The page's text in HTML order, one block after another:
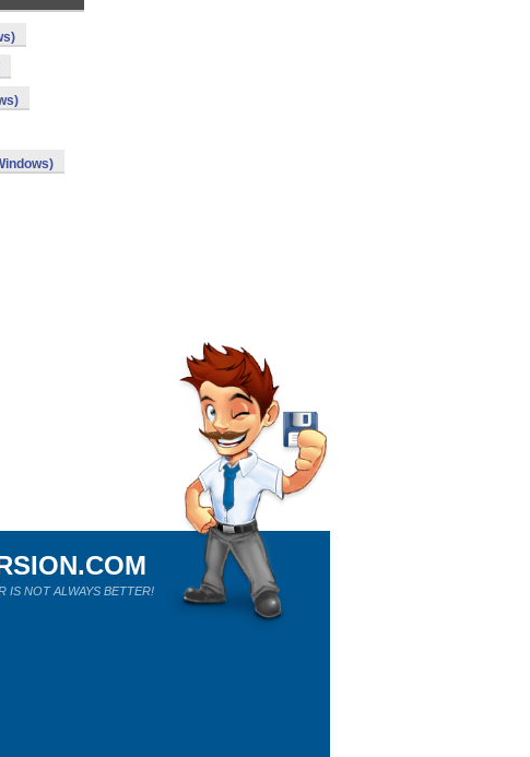
IS NOT ALWAYS BETTER!